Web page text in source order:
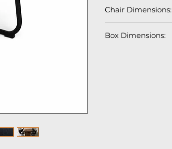
Chair Dimensions:
Box Dimensions: